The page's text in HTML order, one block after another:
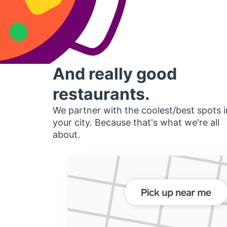
And really good
restaurants.
We partner with the coolest/best spots
your city. Because that's what we're all
about.